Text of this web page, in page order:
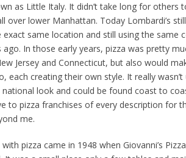
as Little Italy. It didn’t take long for others
over lower Manhattan. Today Lombardi’s
exact same location and still using the same
ago. In those early years, pizza was pretty
Jersey and Connecticut, but also would
each creating their own style. It really
look and could be found coast to
to pizza franchises of every description for
me.
pizza came in 1948 when Giovanni’s